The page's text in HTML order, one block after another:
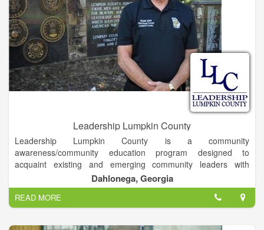
Leadership Lumpkin County
Leadership Lumpkin County is a community
awareness/community education program designed to
acquaint existing and emerging community leaders with
current and future issues, needs, services and resources of
Lumpkin County. A program of the Dahlonega-Lumpkin County
Chamber of Commerce, Leadership Lumpkin exists to identify,
educate, and develop leaders in Lumpkin County who will
contribute to the enrichment of our community.
Dahlonega, Georgia
READ MORE